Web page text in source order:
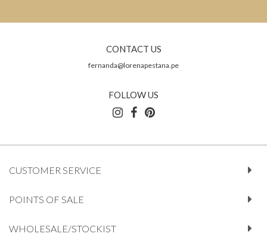
CONTACT US
fernanda@lorenapestana.pe
FOLLOW US
CUSTOMER SERVICE
POINTS OF SALE
WHOLESALE/STOCKIST